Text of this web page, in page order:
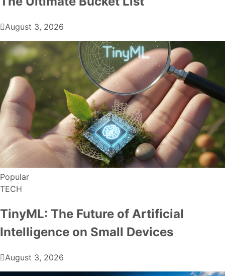
August 3, 2026
Popular
TECH
TinyML: The Future of Artificial
Intelligence on Small Devices
August 3, 2026